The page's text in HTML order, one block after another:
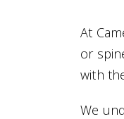
At
or
with
We